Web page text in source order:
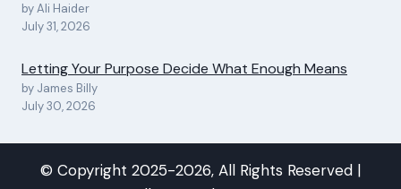
by Ali Haider
July 31, 2026
Letting Your Purpose Decide What Enough Means
by James Billy
July 30, 2026
© Copyright 2025-2026, All Rights Reserved |